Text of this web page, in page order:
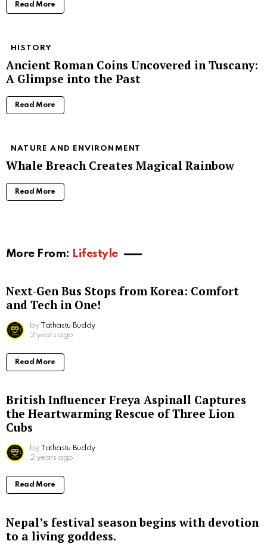
Read More
HISTORY
Ancient Roman Coins Uncovered in Tuscany:
A Glimpse into the Past
Read More
NATURE AND ENVIRONMENT
Whale Breach Creates Magical Rainbow
Read More
More From: Lifestyle
Next-Gen Bus Stops from Korea: Comfort
and Tech in One!
by Tathastu Buddy
2 years ago
Read More
British Influencer Freya Aspinall Captures
the Heartwarming Rescue of Three Lion
Cubs
by Tathastu Buddy
2 years ago
Read More
Nepal’s festival season begins with devotion
to a living goddess.